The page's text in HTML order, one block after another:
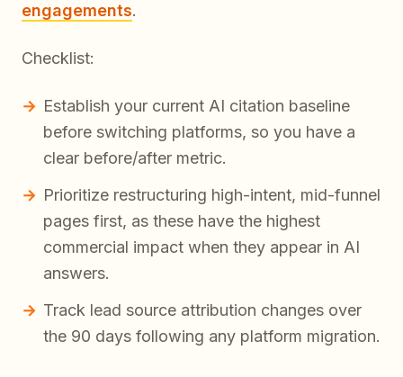
engagements.
Checklist:
Establish your current AI citation baseline
before switching platforms, so you have a
clear before/after metric.
Prioritize restructuring high-intent, mid-funnel
pages first, as these have the highest
commercial impact when they appear in AI
answers.
Track lead source attribution changes over
the 90 days following any platform migration.